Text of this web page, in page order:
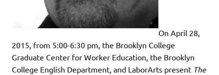
On April 28,
2015, from 5:00-6:30 pm, the Brooklyn College
Graduate Center for Worker Education, the Brooklyn
College English Department, and LaborArts present The